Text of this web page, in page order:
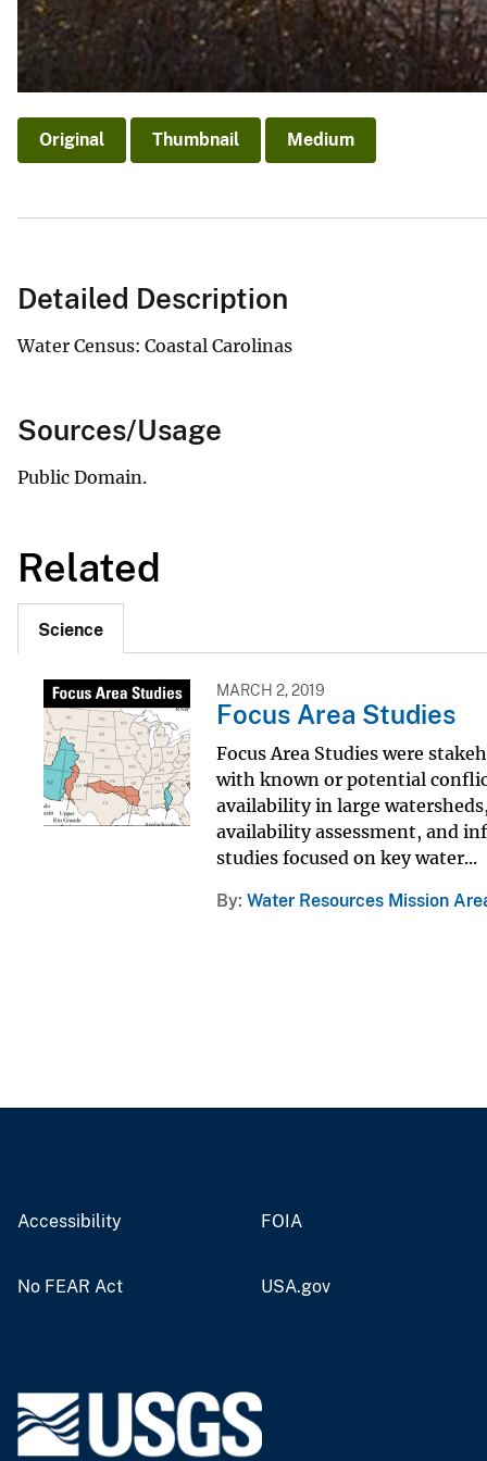
Original Thumbnail Medium
Detailed Description
Water Census: Coastal Carolinas
Sources/Usage
Public Domain.
Related
Science
MARCH 2, 2019
Focus Area Studies
Focus Area Studies were
with known or potential
availability in large
availability assessment, and
studies focused on key water...
By Water Resources Mission
Accessibility FOIA
No FEAR Act USA.gov